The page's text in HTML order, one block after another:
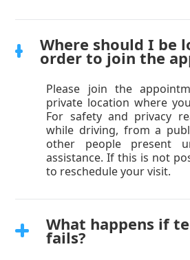
Where should I be
order to join the
Please join the
private location where
For safety and privacy
while driving, from a
other people present
assistance. If this is not
to reschedule your visit.
What happens if
fails?